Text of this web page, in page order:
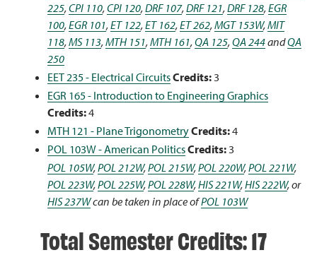
225,CPI 110,CPI 120,DRF 107,DRF 121,DRF 128,EGR
100,EGR 101,ET 122,ET 162,ET 262,MGT 153W,MIT
118,MS 113,MTH 151,MTH 161,QA 125,QA 244andQA
250
EET 235 - Electrical CircuitsCredits:3
EGR 165 - Introduction to Engineering Graphics
Credits:4
MTH 121 - Plane TrigonometryCredits:4
POL 103W - American PoliticsCredits:3
POL 105W,POL 212W,POL 215W,POL 220W,POL 221W,
POL 223W,POL 225W,POL 228W,HIS 221W,HIS 222W, or
HIS 237Wcan be taken in place ofPOL 103W
Total Semester Credits: 17